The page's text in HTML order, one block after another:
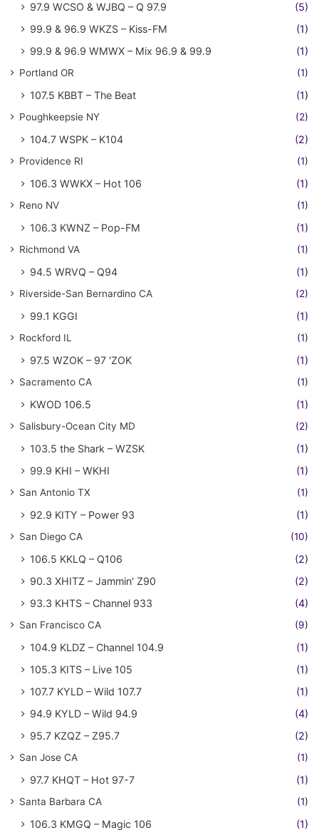
97.9 WCSO & WJBQ – Q 97.9
(5)
99.9 & 96.9 WKZS – Kiss-FM
(1)
99.9 & 96.9 WMWX – Mix 96.9 & 99.9
(1)
Portland OR (1)
107.5 KBBT – The Beat (1)
Poughkeepsie NY (2)
104.7 WSPK – K104 (2)
Providence RI (1)
106.3 WWKX – Hot 106 (1)
Reno NV (1)
106.3 KWNZ – Pop-FM (1)
Richmond VA (1)
94.5 WRVQ – Q94 (1)
Riverside-San Bernardino CA (2)
99.1 KGGI (1)
Rockford IL (1)
97.5 WZOK – 97 'ZOK (1)
Sacramento CA (1)
KWOD 106.5 (1)
Salisbury-Ocean City MD (2)
103.5 the Shark – WZSK
(1)
99.9 KHI – WKHI
(1)
San Antonio TX (1)
92.9 KITY – Power 93 (1)
San Diego CA (10)
106.5 KKLQ – Q106
(2)
90.3 XHITZ – Jammin' Z90
(2)
93.3 KHTS – Channel 933
(4)
San Francisco CA (9)
104.9 KLDZ – Channel 104.9
(1)
105.3 KITS – Live 105
(1)
107.7 KYLD – Wild 107.7
(1)
94.9 KYLD – Wild 94.9
(4)
95.7 KZQZ – Z95.7
(2)
San Jose CA (1)
97.7 KHQT – Hot 97-7 (1)
Santa Barbara CA (1)
106.3 KMGQ – Magic 106 (1)